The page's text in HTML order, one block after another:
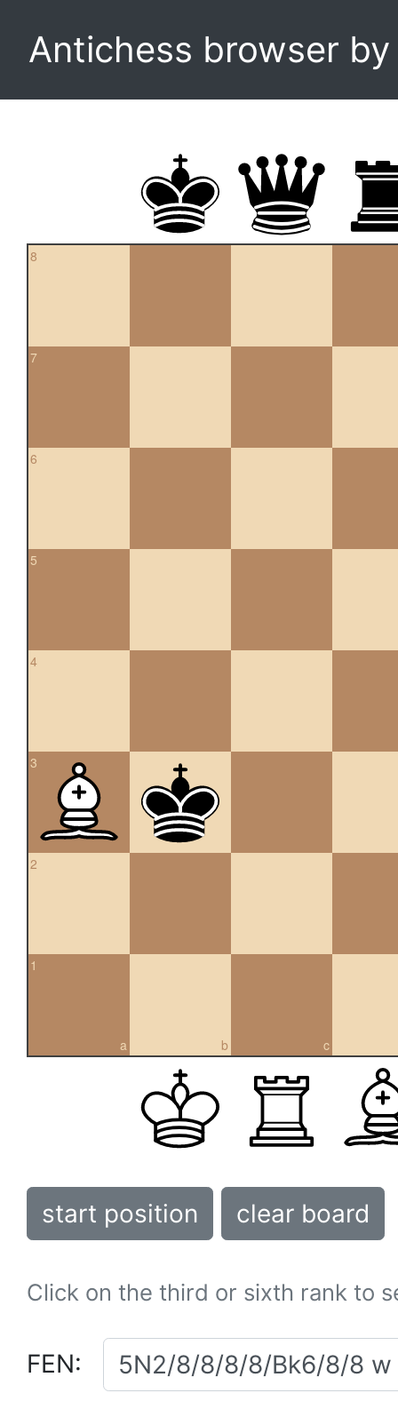
Antichess browser
8
7
6
5
4
3
2
a
1
b c
start position clear board
Click on the third or sixth rank to
FEN: